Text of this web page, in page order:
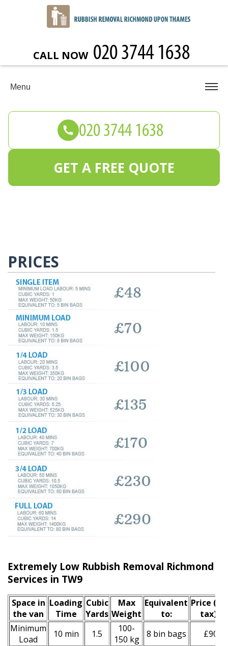
PRICES
Extremely Low Rubbish Removal Richmond
Services in TW9
Space іn
the van
Loadіng
Time
Cubіc
Yardѕ
Max
Weight
Equivalent
to:
Prіce
tax)
Minimum
Load
10 min 1.5
100-
150 kg
8 bin bags £90
CALL NOW
Menu
GET A FREE QUOTE